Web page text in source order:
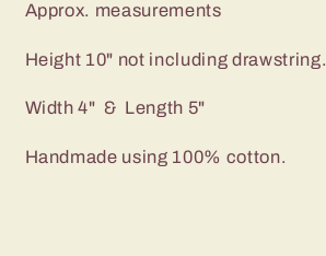
Approx. measurements
Height 10" not including drawstring.
Width 4" & Length 5"
Handmade using 100% cotton.